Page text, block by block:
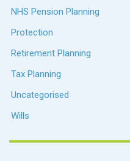
NHS Pension Planning
Protection
Retirement Planning
Tax Planning
Uncategorised
Wills